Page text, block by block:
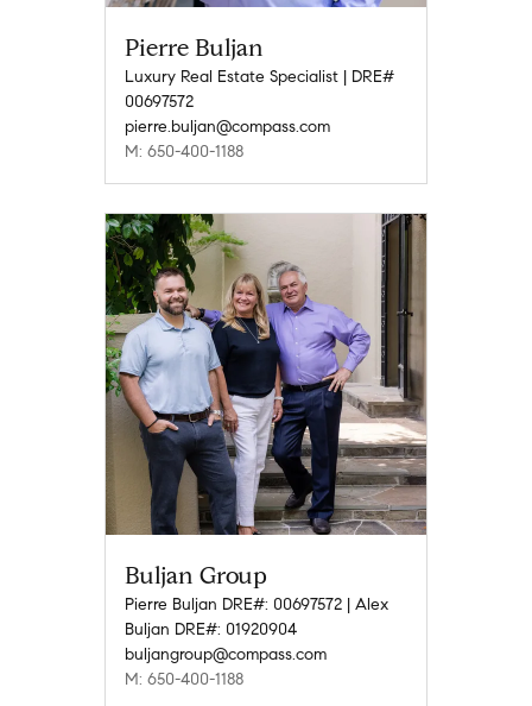
Pierre Buljan
Luxury Real Estate Specialist | DRE#
00697572
pierre.buljan@compass.com
M: 650-400-1188
Buljan Group
Pierre Buljan DRE#: 00697572 | Alex
Buljan DRE#: 01920904
buljangroup@compass.com
M: 650-400-1188